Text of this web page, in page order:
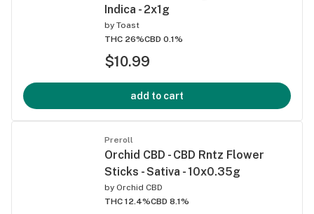
Indica - 2x1g
by Toast
THC 26%CBD 0.1%
$10.99
add to cart
Preroll
Orchid CBD - CBD Rntz Flower
Sticks - Sativa - 10x0.35g
by Orchid CBD
THC 12.4%CBD 8.1%